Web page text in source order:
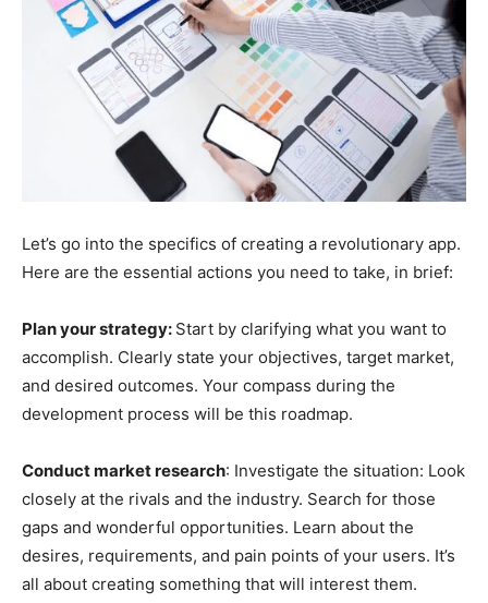
Let’s go into the specifics of creating a revolutionary app.
Here are the essential actions you need to take, in brief:
Plan your strategy: Start by clarifying what you want to
accomplish. Clearly state your objectives, target market,
and desired outcomes. Your compass during the
development process will be this roadmap.
Conduct market research: Investigate the situation: Look
closely at the rivals and the industry. Search for those
gaps and wonderful opportunities. Learn about the
desires, requirements, and pain points of your users. It’s
all about creating something that will interest them.